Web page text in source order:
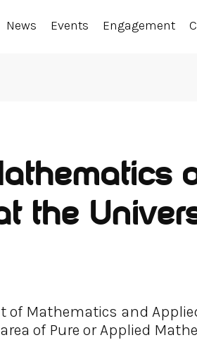
News Events Engagement
the
of Mathematics and
of Pure or Applied